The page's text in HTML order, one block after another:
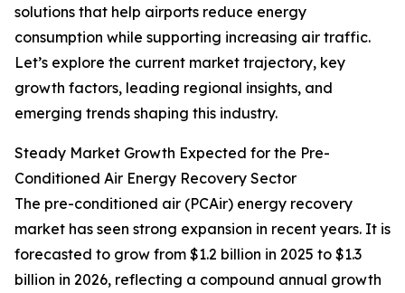
solutions that help airports reduce energy
consumption while supporting increasing air traffic.
Let’s explore the current market trajectory, key
growth factors, leading regional insights, and
emerging trends shaping this industry.
Steady Market Growth Expected for the Pre-
Conditioned Air Energy Recovery Sector
The pre-conditioned air (PCAir) energy recovery
market has seen strong expansion in recent years. It is
forecasted to grow from $1.2 billion in 2025 to $1.3
billion in 2026, reflecting a compound annual growth